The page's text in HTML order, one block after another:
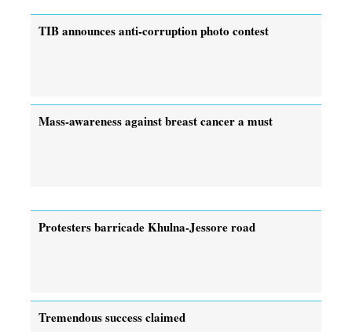
TIB announces anti-corruption photo contest
Mass-awareness against breast cancer a must
Protesters barricade Khulna-Jessore road
Tremendous success claimed